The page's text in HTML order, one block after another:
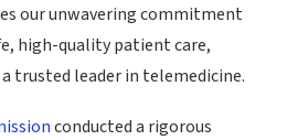
our unwavering commitment
high-quality patient care,
trusted leader in telemedicine.
conducted a rigorous